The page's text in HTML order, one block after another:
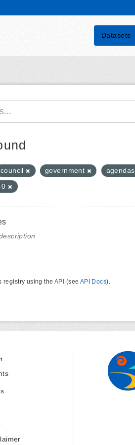
Datasets
council government
agendas
0
registry using the API (see API Docs).